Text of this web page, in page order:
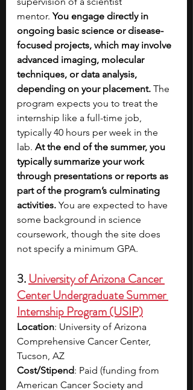
mentor. You engage directly in
ongoing basic science or disease-
focused projects, which may involve
advanced imaging, molecular
techniques, or data analysis,
depending on your placement. The
program expects you to treat the
internship like a full-time job,
typically 40 hours per week in the
lab. At the end of the summer, you
typically summarize your work
through presentations or reports as
part of the program’s culminating
activities. You are expected to have
some background in science
coursework, though the site does
not specify a minimum GPA.
3.University of Arizona Cancer
Center Undergraduate Summer
Internship Program (USIP)
Location: University of Arizona
Comprehensive Cancer Center,
Tucson, AZ​
Cost/Stipend: Paid (funding from
American Cancer Society and